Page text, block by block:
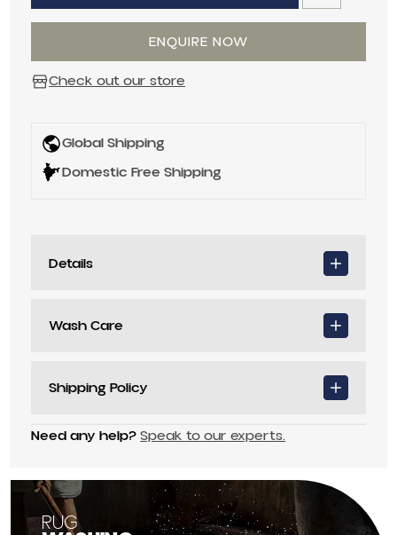
ENQUIRE NOW
Check out our store
Global Shipping
Domestic Free Shipping
Details
Wash Care
Shipping Policy
Need any help?Speak to our experts.
RUG